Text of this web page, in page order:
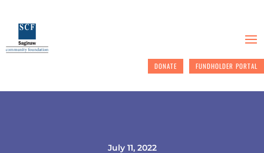
DONATE FUNDHOLDER PORTAL
July 11, 2022